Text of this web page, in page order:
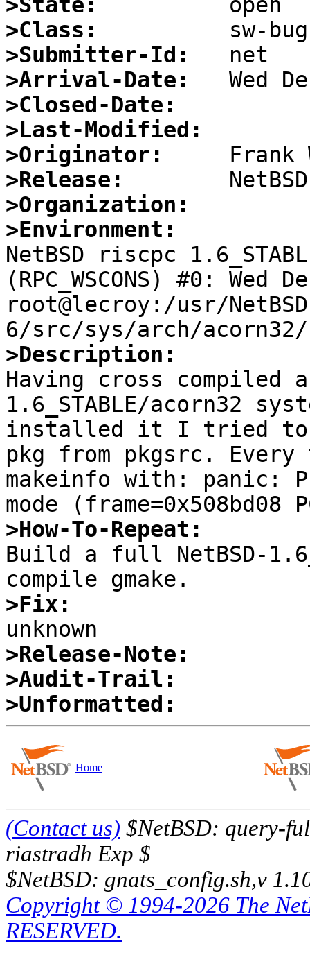
>State:
>Class:
>Submitter-Id:
>Arrival-Date:
>Closed-Date:
>Last-Modified:
>Originator:
>Release:
>Organization:
>Environment:
NetBSD riscpc
(RPC_WSCONS) #0: Wed
root@lecroy:/usr/
>Description:
Having cross compiled
1.6_STABLE/acorn32
installed it I tried to
pkg from pkgsrc.
makeinfo with: panic:
>How-To-Repeat:
Build a full NetBSD-
>Fix:
>Release-Note:
>Audit-Trail:
>Unformatted:
Home
(Contact us) $NetBSD: query-
riastradh Exp $
$NetBSD: gnats_config.sh,v
Copyright © 1994-2026 The
RESERVED.